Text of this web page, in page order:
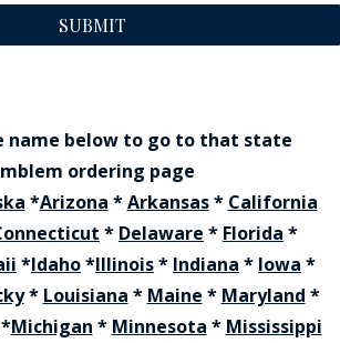
SUBMIT
name below to go to that state
ordering page
*Arizona *Arkansas* California
* Delaware * Florida *
*Idaho*Illinois* Indiana * Iowa *
* Louisiana * Maine * Maryland *
Michigan * Minnesota * Mississippi